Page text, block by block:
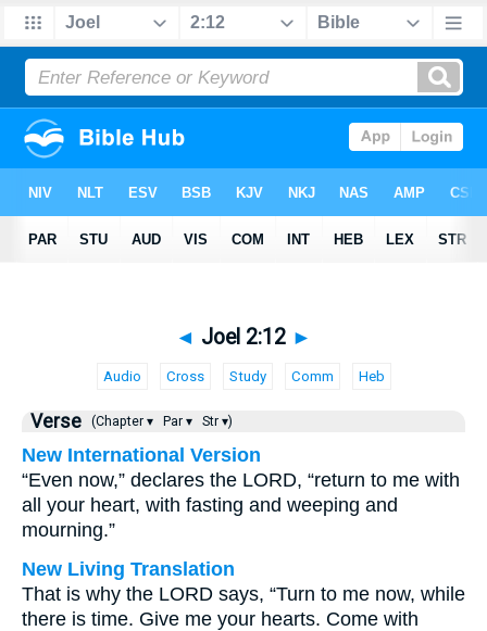
◄ Joel 2:12 ►
Audio Cross Study Comm Heb
Verse (Chapter ▾ Par ▾ Str ▾)
New International Version
“Even now,” declares the LORD, “return to me with
all your heart, with fasting and weeping and
mourning.”
New Living Translation
That is why the LORD says, “Turn to me now, while
there is time. Give me your hearts. Come with